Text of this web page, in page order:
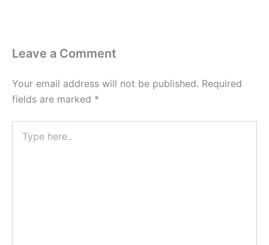
Leave a Comment
Your email address will not be published. Required
fields are marked *
here..